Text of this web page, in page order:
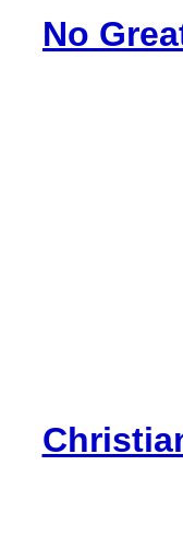
No